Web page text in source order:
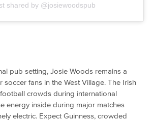
shared by @josiewoodspub
pub setting, Josie Woods remains a
soccer fans in the West Village. The Irish
crowds during international
energy inside during major matches
electric. Expect Guinness, crowded